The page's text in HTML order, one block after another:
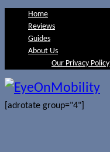
Home
Reviews
Guides
About Us
Our Privacy Policy
[adrotate group="4"]